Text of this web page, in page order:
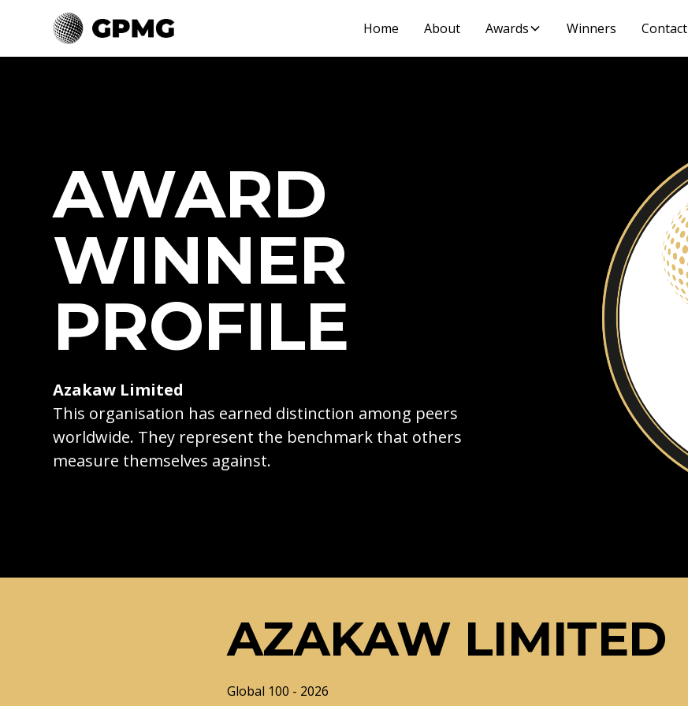
Home About Awards Winners Contact
AWARD
WINNER
PROFILE
Azakaw Limited
This organisation has earned distinction among peers
worldwide. They represent the benchmark that others
measure themselves against.
AZAKAW LIMITED
Global 100 - 2026